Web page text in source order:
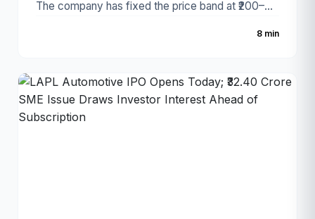
The company has fixed the price band at ₹200–
company has started attracting investor attention
ahead of the subscription period, supported by
healthy financial growth and positive grey market
8 min